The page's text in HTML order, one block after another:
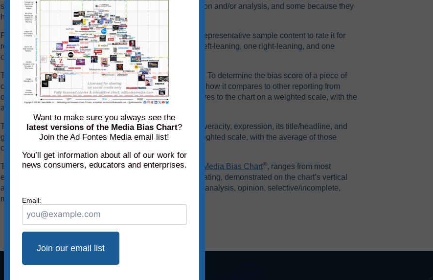
some sources falling there because they are heavy in opinion and/or analysis, and some because they
have a high variation in reliability between content pieces.
Panels of analysts from Ad Fontes Media regularly review representative sample content to rate it for
reliability and bias. Each panel of analysts comprises one left-leaning, one right-leaning, and one
center-leaning analyst.
The team considers a variety of factors when rating content. To determine the bias score of a piece of
content, we consider its language, its political position, and how it compares to other reporting from
other sources on the same topic. We add each of these scores to the chart on a weighted scale, with the
average of those creating the source’s overall bias score.
To determine its reliability score, we consider the content’s veracity, expression, its title/headline, and
graphics. We add each of these scores to the chart on a weighted scale, with the average of those
creating the source’s overall reliability score.
The bias rating, demonstrated on the horizontal axis of the Media Bias Chart®️, ranges from most
extreme left to middle to most extreme right. The reliability rating, demonstrated on the chart’s vertical
axis, rates sources on a scale from original fact reporting to analysis, opinion, selective/incomplete,
misleading, and inaccurate/fabricated information.
Want to make sure you always see the
latest versions of the Media Bias Chart?
Join the Ad Fontes Media email list!
You’ll get information about all of our work for
news consumers, educators and enterprises.
Email: